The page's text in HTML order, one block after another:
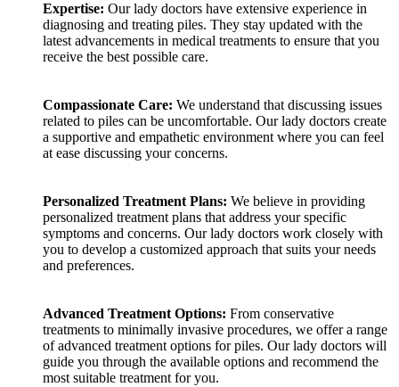
Expertise: Our lady doctors have extensive experience in
diagnosing and treating piles. They stay updated with the
latest advancements in medical treatments to ensure that you
receive the best possible care.
Compassionate Care: We understand that discussing issues
related to piles can be uncomfortable. Our lady doctors create
a supportive and empathetic environment where you can feel
at ease discussing your concerns.
Personalized Treatment Plans: We believe in providing
personalized treatment plans that address your specific
symptoms and concerns. Our lady doctors work closely with
you to develop a customized approach that suits your needs
and preferences.
Advanced Treatment Options: From conservative
treatments to minimally invasive procedures, we offer a range
of advanced treatment options for piles. Our lady doctors will
guide you through the available options and recommend the
most suitable treatment for you.